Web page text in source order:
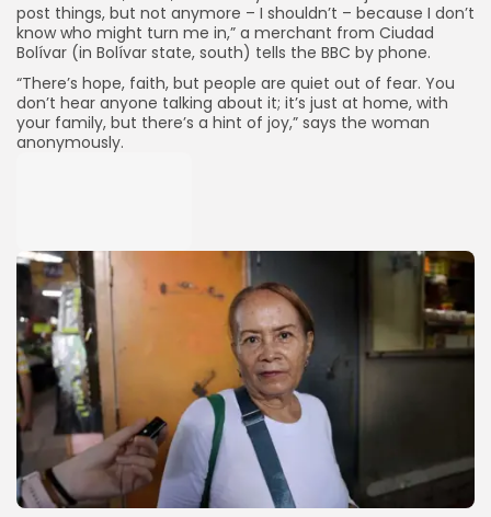
post things, but not anymore – I shouldn’t – because I don’t
know who might turn me in,” a merchant from Ciudad
Bolívar (in Bolívar state, south) tells the BBC by phone.
“There’s hope, faith, but people are quiet out of fear. You
don’t hear anyone talking about it; it’s just at home, with
your family, but there’s a hint of joy,” says the woman
anonymously.